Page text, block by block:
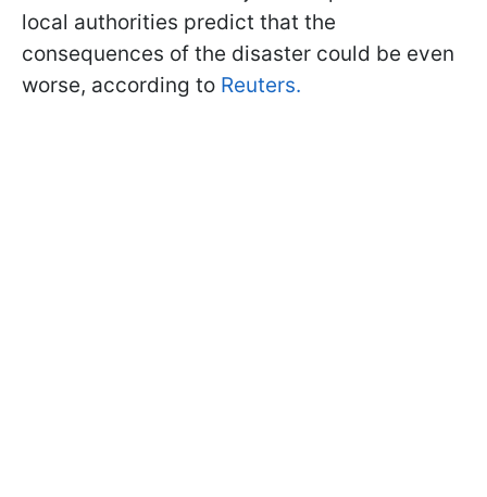
local authorities predict that the
consequences of the disaster could be even
worse, according to Reuters.